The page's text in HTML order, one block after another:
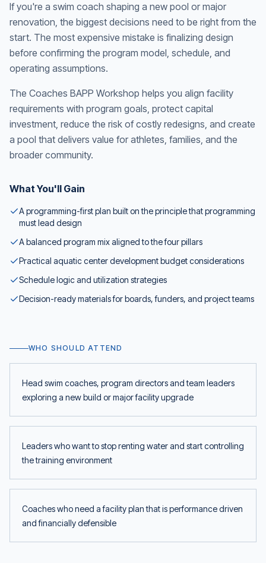
If you're a swim coach shaping a new pool or major
renovation, the biggest decisions need to be right from the
start. The most expensive mistake is finalizing design
before confirming the program model, schedule, and
operating assumptions.
The Coaches BAPP Workshop helps you align facility
requirements with program goals, protect capital
investment, reduce the risk of costly redesigns, and create
a pool that delivers value for athletes, families, and the
broader community.
What You'll Gain
A programming-first plan built on the principle that programming
must lead design
A balanced program mix aligned to the four pillars
Practical aquatic center development budget considerations
Schedule logic and utilization strategies
Decision-ready materials for boards, funders, and project teams
WHO SHOULD ATTEND
Head swim coaches, program directors and team leaders
exploring a new build or major facility upgrade
Leaders who want to stop renting water and start controlling
the training environment
Coaches who need a facility plan that is performance driven
and financially defensible